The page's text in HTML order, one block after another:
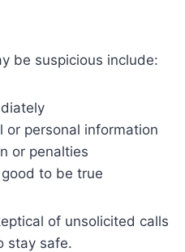
be suspicious include:
or personal information
or penalties
to be true
of unsolicited calls
stay safe.